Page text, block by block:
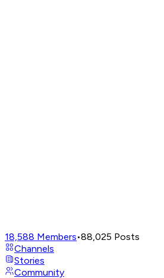
18,588 Members•88,025 Posts
Channels
Stories
Community